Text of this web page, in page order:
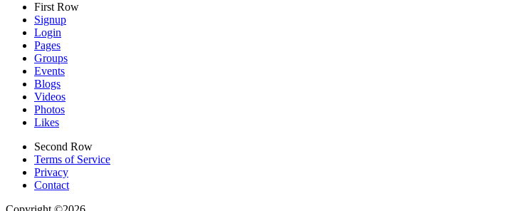
First Row
Signup
Login
Pages
Groups
Events
Blogs
Videos
Photos
Likes
Second Row
Terms of Service
Privacy
Contact